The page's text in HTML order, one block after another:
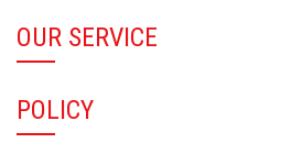
OUR SERVICE
POLICY